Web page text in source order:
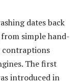
dates back
simple hand-
contraptions
The first
introduced in